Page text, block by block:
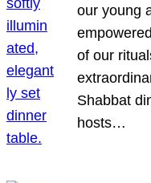
our young
of our
Shabbat
hosts…